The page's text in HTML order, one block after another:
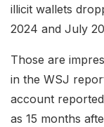
illicit wallets
2024 and July
Those are
in the WSJ
account
as 15 months